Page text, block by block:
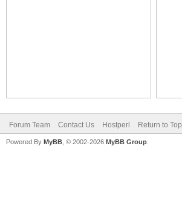
Forum Team Contact Us Hostperl Return to Top
Powered By MyBB , © 2002-2026 MyBB Group